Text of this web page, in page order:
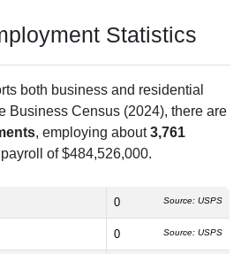
Statistics
both business and residential
Business Census (2024), there are
, employing about3,761
of $484,526,000.
0 Source: USPS
0 Source: USPS